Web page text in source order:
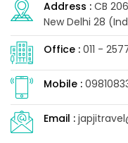
Address : CB
New Delhi 28
Office : 011 -
Mobile :
Email :